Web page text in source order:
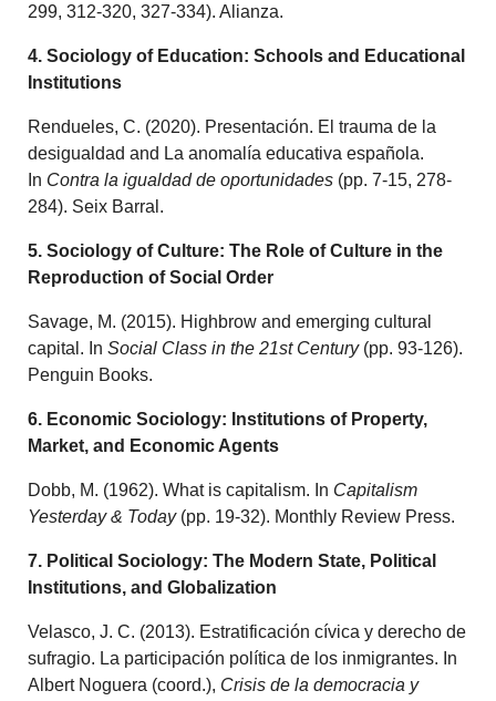
299, 312-320, 327-334). Alianza.
4. Sociology of Education: Schools and Educational
Institutions
Rendueles, C. (2020). Presentación. El trauma de la
desigualdad and La anomalía educativa española.
In Contra la igualdad de oportunidades (pp. 7-15, 278-
284). Seix Barral.
5. Sociology of Culture: The Role of Culture in the
Reproduction of Social Order
Savage, M. (2015). Highbrow and emerging cultural
capital. InSocial Class in the 21st Century (pp. 93-126).
Penguin Books.
6. Economic Sociology: Institutions of Property,
Market, and Economic Agents
Dobb, M. (1962). What is capitalism. In Capitalism
Yesterday & Today (pp. 19-32). Monthly Review Press.
7. Political Sociology: The Modern State, Political
Institutions, and Globalization
Velasco, J. C. (2013). Estratificación cívica y derecho de
sufragio. La participación política de los inmigrantes. In
Albert Noguera (coord.), Crisis de la democracia y